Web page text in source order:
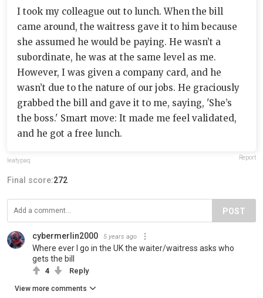
I took my colleague out to lunch. When the bill
came around, the waitress gave it to him because
she assumed he would be paying. He wasn’t a
subordinate, he was at the same level as me.
However, I was given a company card, and he
wasn’t due to the nature of our jobs. He graciously
grabbed the bill and gave it to me, saying, 'She’s
the boss.' Smart move: It made me feel validated,
and he got a free lunch.
leafypaq Report
Final score:272
POST
cybermerlin2000 5 years ago
Where ever I go in the UK the waiter/waitress asks who
gets the bill
4 Reply
View more comments